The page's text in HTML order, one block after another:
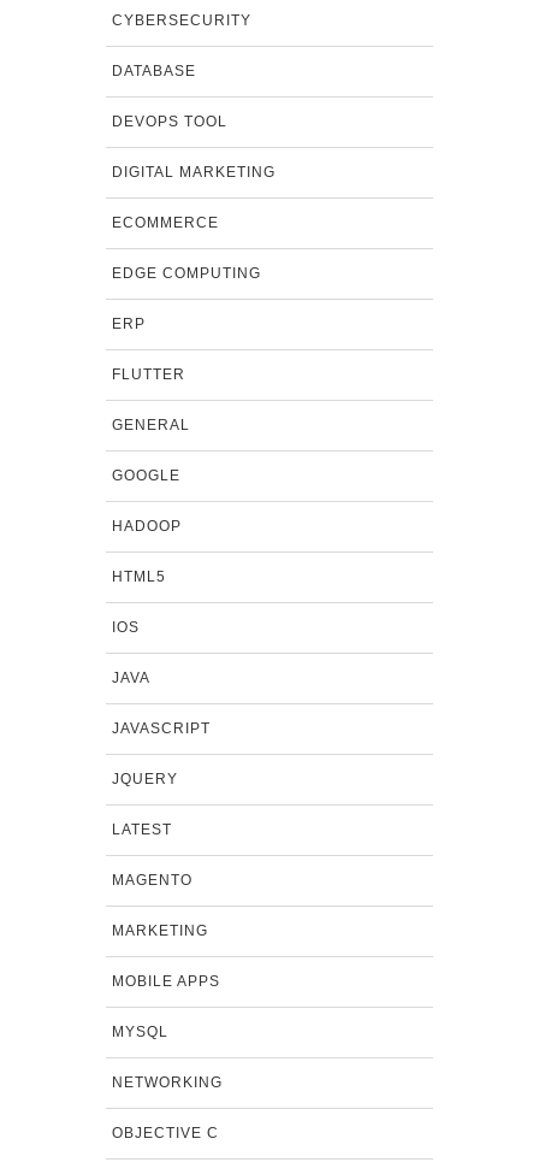
CYBERSECURITY
DATABASE
DEVOPS TOOL
DIGITAL MARKETING
ECOMMERCE
EDGE COMPUTING
ERP
FLUTTER
GENERAL
GOOGLE
HADOOP
HTML5
IOS
JAVA
JAVASCRIPT
JQUERY
LATEST
MAGENTO
MARKETING
MOBILE APPS
MYSQL
NETWORKING
OBJECTIVE C